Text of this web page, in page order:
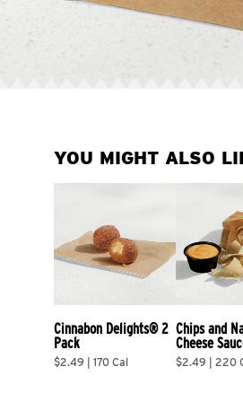
YOU MIGHT ALSO
Cinnabon Delights® 2
Pack
$2.49 | 170 Cal
Chips and
Cheese
$2.49 | 220